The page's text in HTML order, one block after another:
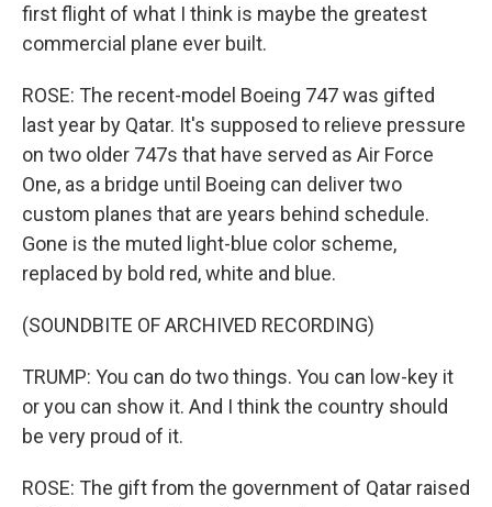
first flight of what I think is maybe the greatest
commercial plane ever built.
ROSE: The recent-model Boeing 747 was gifted
last year by Qatar. It's supposed to relieve pressure
on two older 747s that have served as Air Force
One, as a bridge until Boeing can deliver two
custom planes that are years behind schedule.
Gone is the muted light-blue color scheme,
replaced by bold red, white and blue.
(SOUNDBITE OF ARCHIVED RECORDING)
TRUMP: You can do two things. You can low-key it
or you can show it. And I think the country should
be very proud of it.
ROSE: The gift from the government of Qatar raised